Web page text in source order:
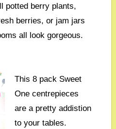
potted berry plants,
berries, or jam jars
all look gorgeous.
This 8 pack Sweet
One centrepieces
are a pretty addistion
to your tables.